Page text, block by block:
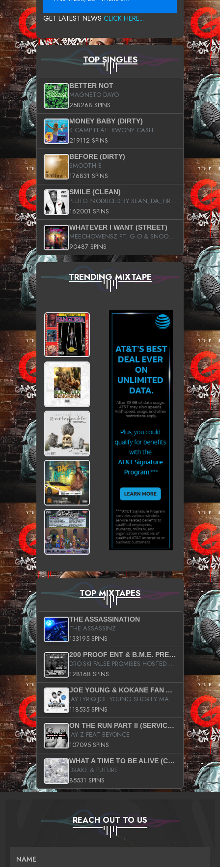
GET LATEST NEWS CLICK HERE...
TOP SINGLES
BETTER NOT
MAGNETO DAYO
258268 SPINS
MONEY BABY (DIRTY)
K CAMP FEAT. KWONY CASH
219112 SPINS
BEFORE (DIRTY)
SMOOTH B
176831 SPINS
SMILE (CLEAN)
PLUTO PRODUCED BY SEAN_DA_FIRZT
162001 SPINS
WHATEVER I WANT (STREET)
MEECHOWENSZ FT. G.O & SNOOPYSYMONE
90487 SPINS
TRENDING MIXTAPE
TOP MIXTAPES
THE ASSASSINATION
THE ASSASSINZ
133195 SPINS
200 PROOF ENT & B.M.E. PRESENTS
DRO-SKI FALSE PROMISES HOSTED BY DJ COMEBEACK
128168 SPINS
JOE YOUNG & KOKANE FAN APPRECIATION MIXTAPE
JAY LYRIQ JOE YOUNG SHORTY MACK BUSTA RHYMES RICKY ROZAY THE GAME CA$HIS K.YOUNG YUNG BERG AANISAH LONG KURUPT DA ILLEST CHRIS BROWN CROOKED I THE GAME PROD BY MOON MAN COLD 187 PROD BIG HUTCH HOT BOY TURK DON TRIP
118535 SPINS
ON THE RUN PART II (SERVICE PACK)
JAY Z FEAT BEYONCE
107095 SPINS
WHAT A TIME TO BE ALIVE (CLEAN)
DRAKE & FUTURE
85531 SPINS
REACH OUT TO US
NAME